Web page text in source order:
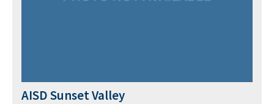
AISD Sunset Valley